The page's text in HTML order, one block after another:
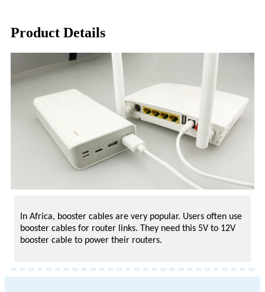
Product Details
In Africa, booster cables are very popular. Users often use
booster cables for router links. They need this 5V to 12V
booster cable to power their routers.